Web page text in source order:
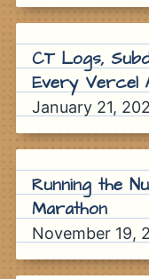
CT Logs,
Every Vercel
January 21,
Running the
Marathon
November 19,